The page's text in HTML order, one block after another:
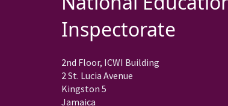
Inspectorate
2nd Floor, ICWI Building
2 St. Lucia Avenue
Kingston 5
Jamaica